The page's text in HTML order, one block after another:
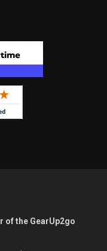
of the GearUp2go